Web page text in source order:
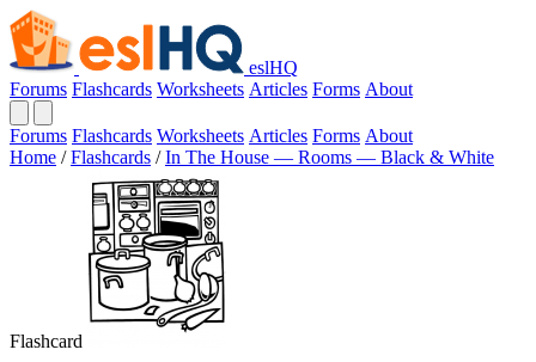
eslHQ
Forums Flashcards Worksheets Articles Forms About
Forums Flashcards Worksheets Articles Forms About
Home / Flashcards / In The House — Rooms — Black & White
Flashcard